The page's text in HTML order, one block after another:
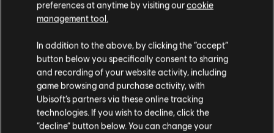
beschützen können.
preferences at anytime by visiting ourcookie
management tool.
In addition to the above, by clicking the “accept”
button below you specifically consent to sharing
and recording of your website activity, including
game browsing and purchase activity, with
Ubisoft’s partners via these online tracking
technologies. If you wish to decline, click the
“decline” button below. You can change your